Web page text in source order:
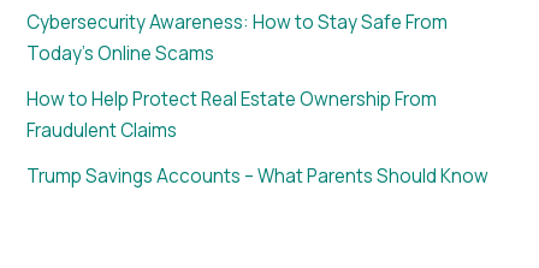
Cybersecurity Awareness: How to Stay Safe From
Today’s Online Scams
How to Help Protect Real Estate Ownership From
Fraudulent Claims
Trump Savings Accounts – What Parents Should Know